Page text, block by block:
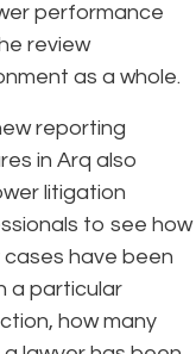
performance
review
as a whole.
reporting
in Arq also
litigation
to see how
cases have been
a particular
how many